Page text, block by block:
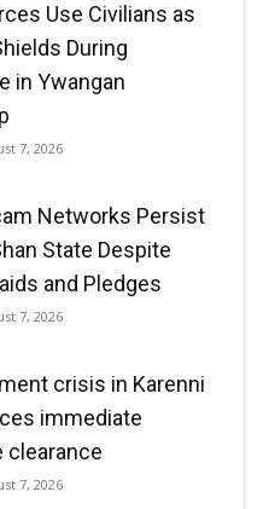
Use Civilians as
During
in Ywangan
7, 2026
Networks Persist
State Despite
and Pledges
7, 2026
crisis in Karenni
immediate
clearance
7, 2026